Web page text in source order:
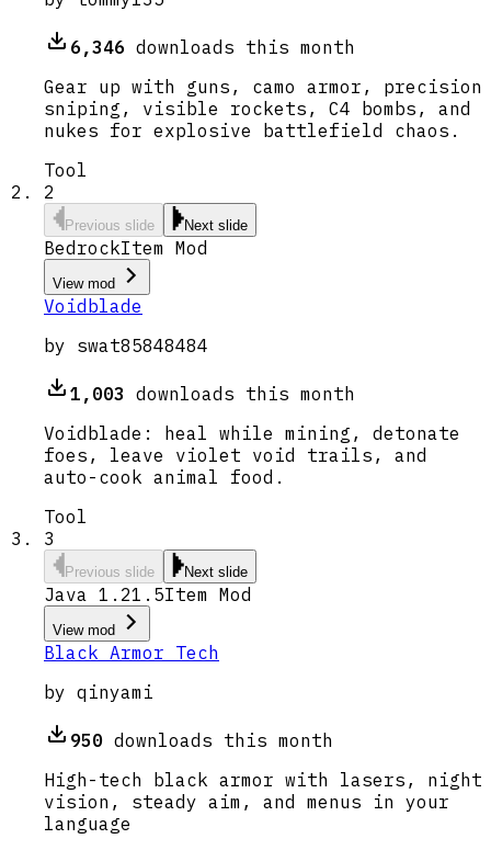
6,346 downloads this month
Gear up with guns, camo armor, precision
sniping, visible rockets, C4 bombs, and
nukes for explosive battlefield chaos.
Tool
2
Previous slide Next slide
BedrockItem Mod
View mod
Voidblade
by swat85848484
1,003 downloads this month
Voidblade: heal while mining, detonate
foes, leave violet void trails, and
auto-cook animal food.
Tool
3
Previous slide Next slide
Java 1.21.5Item Mod
View mod
Black Armor Tech
by qinyami
950 downloads this month
High-tech black armor with lasers, night
vision, steady aim, and menus in your
language